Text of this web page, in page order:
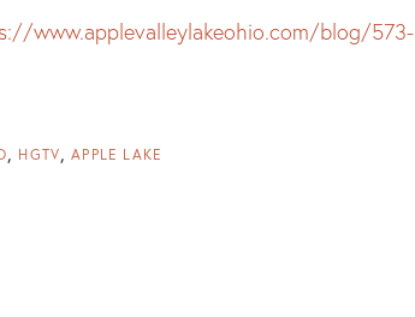
www.applevalleylakeohio.com/blog/573-
HGTV APPLE LAKE